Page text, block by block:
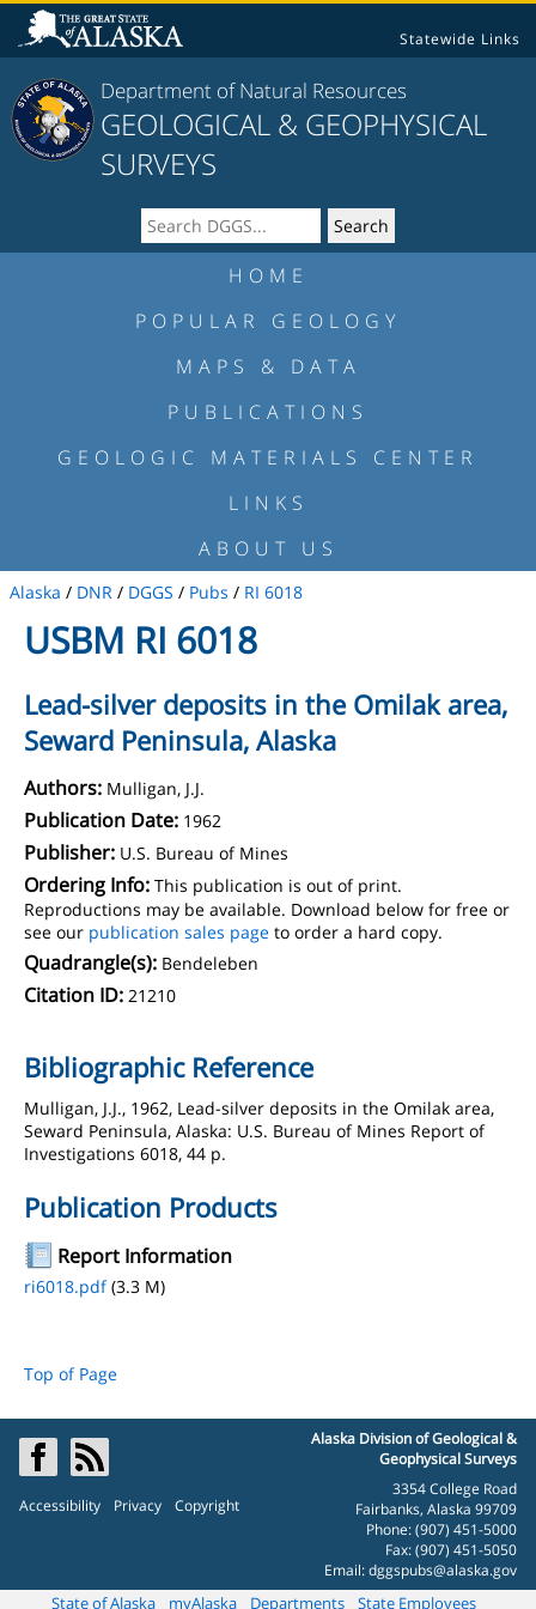
Statewide Links
Department of Natural Resources
GEOLOGICAL & GEOPHYSICAL
SURVEYS
HOME
POPULAR GEOLOGY
MAPS & DATA
PUBLICATIONS
GEOLOGIC MATERIALS CENTER
LINKS
ABOUT US
Alaska / DNR / DGGS / Pubs / RI 6018
USBM RI 6018
Lead-silver deposits in the Omilak area,
Seward Peninsula, Alaska
Authors: Mulligan, J.J.
Publication Date: 1962
Publisher: U.S. Bureau of Mines
Ordering Info: This publication is out of print.
Reproductions may be available. Download below for free or
see our publication sales page to order a hard copy.
Quadrangle(s): Bendeleben
Citation ID: 21210
Bibliographic Reference
Mulligan, J.J., 1962, Lead-silver deposits in the Omilak area,
Seward Peninsula, Alaska: U.S. Bureau of Mines Report of
Investigations 6018, 44 p.
Publication Products
Report Information
ri6018.pdf(3.3 M)
Top of Page
Accessibility Privacy Copyright
Alaska Division of Geological &
Geophysical Surveys
3354 College Road
Fairbanks, Alaska 99709
Phone: (907) 451-5000
Fax: (907) 451-5050
Email:dggspubs@alaska.gov
State of Alaska myAlaska Departments State Employees